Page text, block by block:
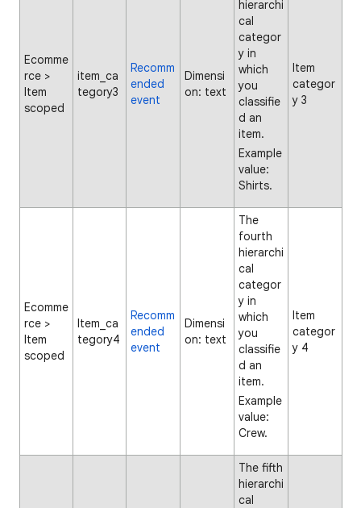
Ecomme
rce >
Item
scoped
item_ca
tegory3
Recomm
ended
event
Dimensi
on: text
hierarchi
cal
categor
y in
which
you
classifie
d an
item.
Example
value:
Shirts.
Item
categor
y 3
Ecomme
rce >
Item
scoped
Item_ca
tegory4
Recomm
ended
event
Dimensi
on: text
The
fourth
hierarchi
cal
categor
y in
which
you
classifie
d an
item.
Example
value:
Crew.
Item
categor
y 4
The fifth
hierarchi
cal